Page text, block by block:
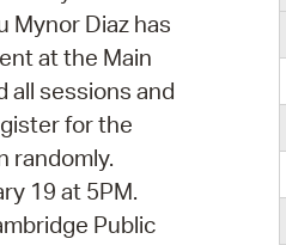
Mynor Diaz has
at the Main
all sessions and
for the
randomly.
19 at 5PM.
Public